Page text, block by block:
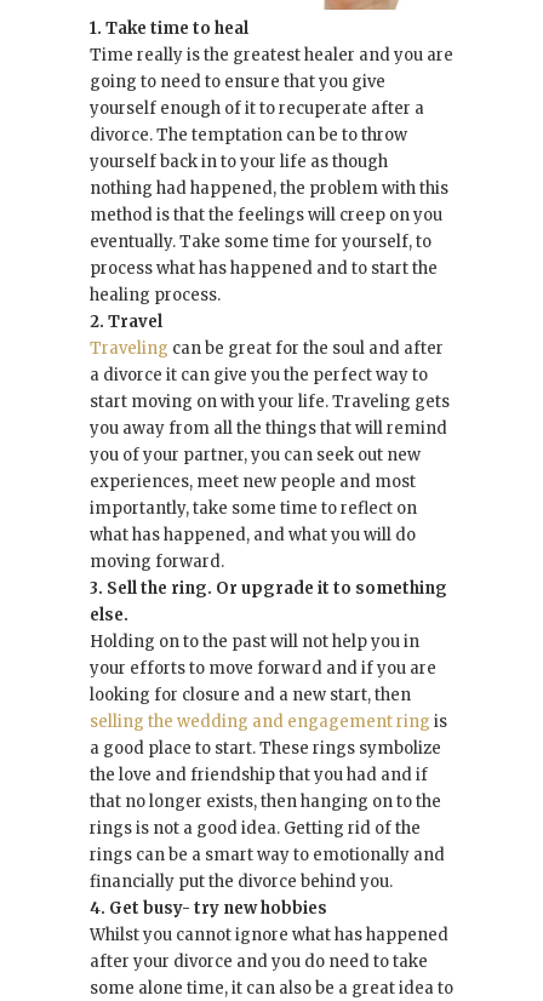
1. Take time to heal
Time really is the greatest healer and you are
going to need to ensure that you give
yourself enough of it to recuperate after a
divorce. The temptation can be to throw
yourself back in to your life as though
nothing had happened, the problem with this
method is that the feelings will creep on you
eventually. Take some time for yourself, to
process what has happened and to start the
healing process.
2. Travel
Traveling can be great for the soul and after
a divorce it can give you the perfect way to
start moving on with your life. Traveling gets
you away from all the things that will remind
you of your partner, you can seek out new
experiences, meet new people and most
importantly, take some time to reflect on
what has happened, and what you will do
moving forward.
3. Sell the ring. Or upgrade it to something
else.
Holding on to the past will not help you in
your efforts to move forward and if you are
looking for closure and a new start, then
selling the wedding and engagement ring is
a good place to start. These rings symbolize
the love and friendship that you had and if
that no longer exists, then hanging on to the
rings is not a good idea. Getting rid of the
rings can be a smart way to emotionally and
financially put the divorce behind you.
4. Get busy- try new hobbies
Whilst you cannot ignore what has happened
after your divorce and you do need to take
some alone time, it can also be a great idea to